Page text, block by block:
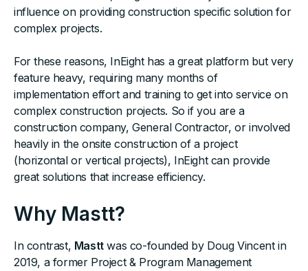
influence on providing construction specific solution for
complex projects.
For these reasons, InEight has a great platform but very
feature heavy, requiring many months of
implementation effort and training to get into service on
complex construction projects. So if you are a
construction company, General Contractor, or involved
heavily in the onsite construction of a project
(horizontal or vertical projects), InEight can provide
great solutions that increase efficiency.
Why Mastt?
In contrast, Masttwas co-founded by Doug Vincent in
2019, a former Project & Program Management